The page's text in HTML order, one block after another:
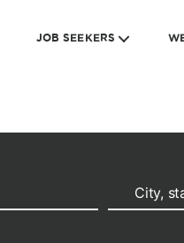
JOB SEEKERS